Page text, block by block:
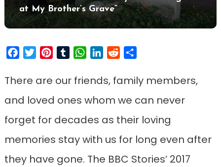
at My Brother’s Grave”
FacebookTwitterPinterestTumblrWhatsApp
LinkedIn
Reddit
There are our friends, family members,
and loved ones whom we can never
forget for decades as their loving
memories stay with us for long even after
they have gone. The BBC Stories’ 2017